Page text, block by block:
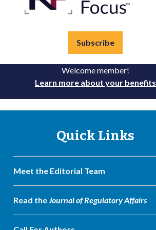
Subscribe
Welcome member!
Learn more about your benefits
Quick Links
Meet the Editorial Team
Read theJournal of Regulatory Affairs